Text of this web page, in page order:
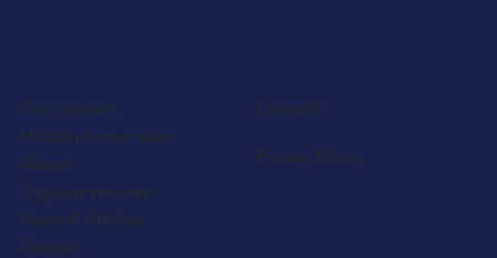
Our partners
Holiday home sales
About
Support services
News & Articles
Careers
LinkedIn
Privacy Policy